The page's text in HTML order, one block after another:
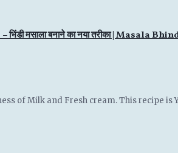
मसाला बनाने का नया तरीका | Masala
of Milk and Fresh cream. This recipe is